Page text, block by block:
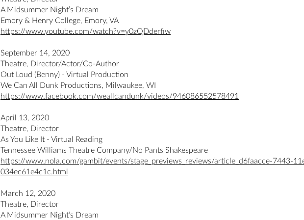
A Midsummer Night’s Dream
Emory & Henry College, Emory, VA
https://www.youtube.com/watch?v=y0zQDderfiw
September 14, 2020
Theatre, Director/Actor/Co-Author
Out Loud (Benny) - Virtual Production
We Can All Dunk Productions, Milwaukee, WI
https://www.facebook.com/weallcandunk/videos/946086552578491
April 13, 2020
Theatre, Director
As You Like It - Virtual Reading
Tennessee Williams Theatre Company/No Pants Shakespeare
https://www.nola.com/gambit/events/stage_previews_reviews/article_d6faacce-7443-
034ec61e4c1c.html
March 12, 2020
Theatre, Director
A Midsummer Night’s Dream